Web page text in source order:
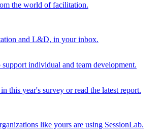
the world of facilitation.
and L&D, in your inbox.
support individual and team development.
this year's survey or read the latest report.
like yours are using SessionLab.